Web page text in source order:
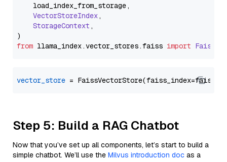
    load_index_from_storage,
VectorStoreIndex,
StorageContext ,
from llama_index.vector_stores.faiss import
vector_store
Step 5: Build a RAG Chatbot
Now that you’ve set up all components, let’s start to build a
simple chatbot. We’ll use the Milvus introduction doc as a